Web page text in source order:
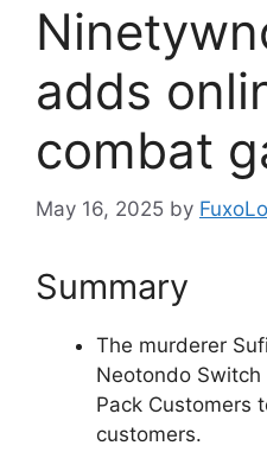
adds
combat
May 16, 2025 by
Summary
The murderer
Neotondo Switch
Pack Customers
customers.